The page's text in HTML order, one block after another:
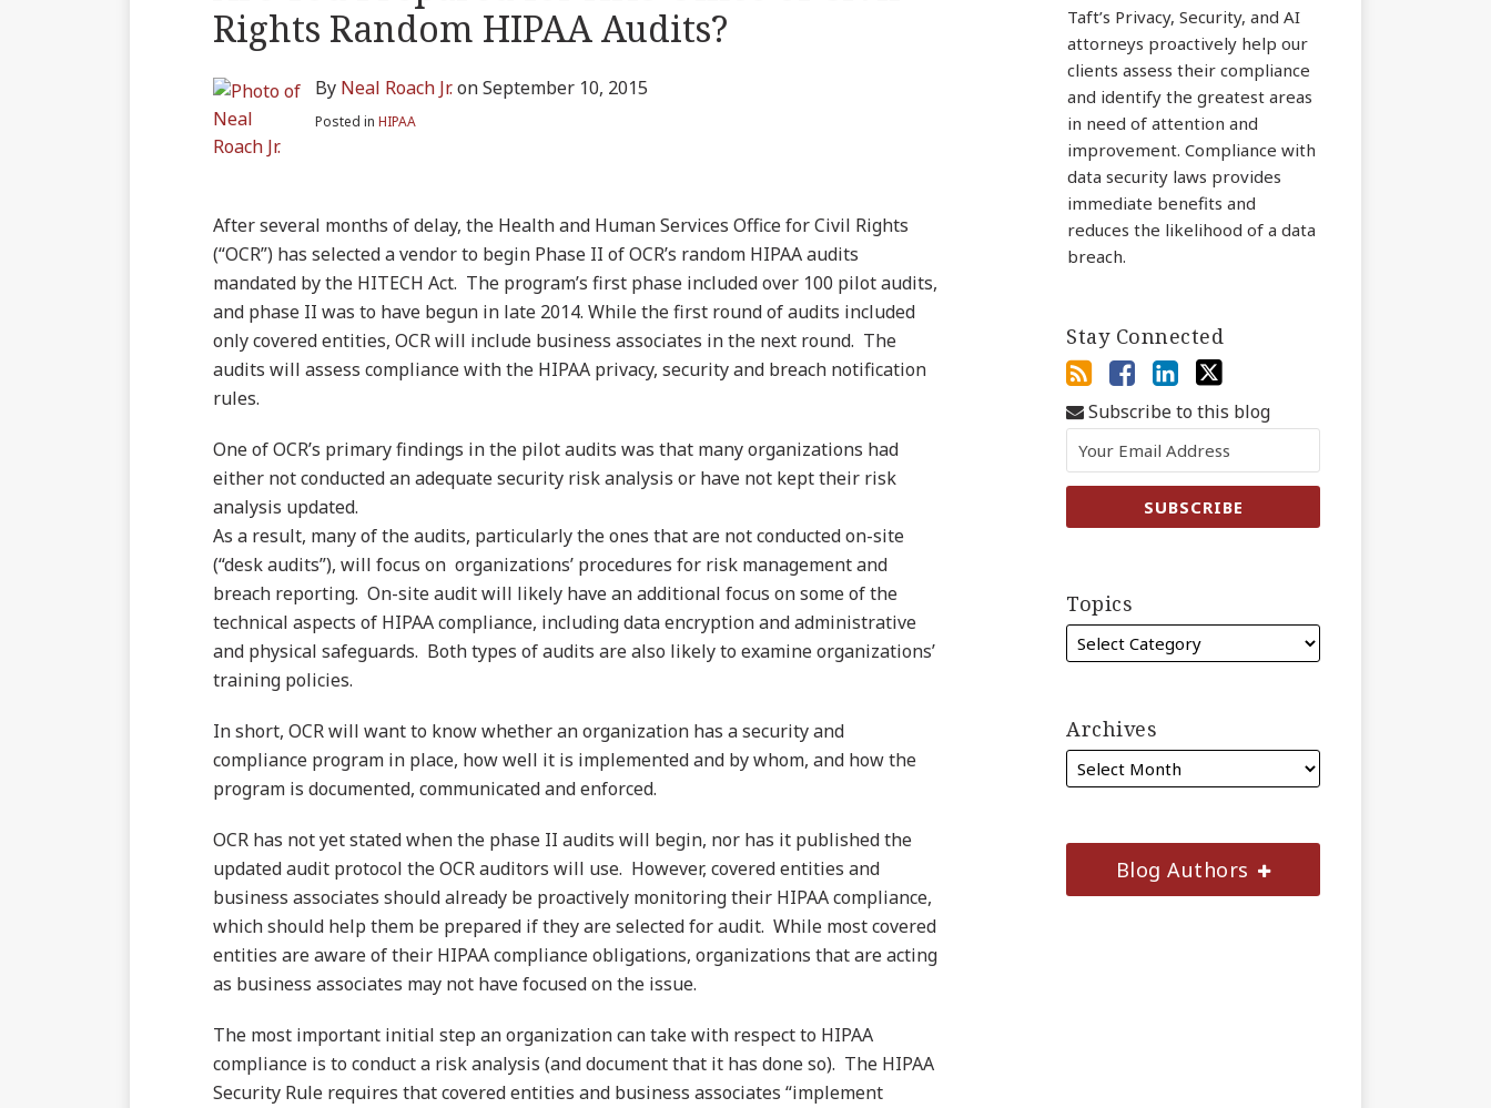
Rights Random HIPAA Audits?
By Neal Roach Jr.onSeptember 10, 2015
Posted in HIPAA
After several months of delay, the Health and Human Services Office for Civil Rights
(“OCR”) has selected a vendor to begin Phase II of OCR’s random HIPAA audits
mandated by the HITECH Act. The program’s first phase included over 100 pilot audits,
and phase II was to have begun in late 2014. While the first round of audits included
only covered entities, OCR will include business associates in the next round. The
audits will assess compliance with the HIPAA privacy, security and breach notification
rules.
One of OCR’s primary findings in the pilot audits was that many organizations had
either not conducted an adequate security risk analysis or have not kept their risk
analysis updated.
As a result, many of the audits, particularly the ones that are not conducted on-site
(“desk audits”), will focus on organizations’ procedures for risk management and
breach reporting. On-site audit will likely have an additional focus on some of the
technical aspects of HIPAA compliance, including data encryption and administrative
and physical safeguards. Both types of audits are also likely to examine organizations’
training policies.
In short, OCR will want to know whether an organization has a security and
compliance program in place, how well it is implemented and by whom, and how the
program is documented, communicated and enforced.
OCR has not yet stated when the phase II audits will begin, nor has it published the
updated audit protocol the OCR auditors will use. However, covered entities and
business associates should already be proactively monitoring their HIPAA compliance,
which should help them be prepared if they are selected for audit. While most covered
entities are aware of their HIPAA compliance obligations, organizations that are acting
as business associates may not have focused on the issue.
The most important initial step an organization can take with respect to HIPAA
compliance is to conduct a risk analysis (and document that it has done so). The HIPAA
Security Rule requires that covered entities and business associates “implement
this
post
this
post
this
post
this
post
LinkedIn
more
about
Neal
Roach
Jr.
Linkedin
Profile
Taft’s Privacy, Security, and AI
attorneys proactively help our
clients assess their compliance
and identify the greatest areas
in need of attention and
improvement. Compliance with
data security laws provides
immediate benefits and
reduces the likelihood of a data
breach.
Stay Connected
Facebook
Subscribe to this blog
Topics
Archives
Blog Authors